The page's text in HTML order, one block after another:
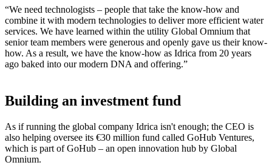
“We need technologists – people that take the know-how and
combine it with modern technologies to deliver more efficient water
services. We have learned within the utility Global Omnium that
senior team members were generous and openly gave us their know-
how. As a result, we have the know-how as Idrica from 20 years
ago baked into our modern DNA and offering.”
Building an investment fund
As if running the global company Idrica isn't enough; the CEO is
also helping oversee its €30 million fund called GoHub Ventures,
which is part of GoHub – an open innovation hub by Global
Omnium.